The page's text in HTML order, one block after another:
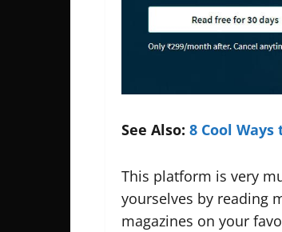
See Also: 8 Cool
This platform is very
yourselves by reading
magazines on your